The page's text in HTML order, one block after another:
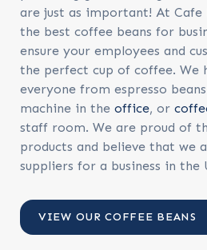
are just as important! At Cafe
the best coffee beans for
ensure your employees and
the perfect cup of coffee. We
everyone from espresso
machine in the office, or
staff room. We are proud of
products and believe that we
suppliers for a business in the
VIEW OUR COFFEE BEANS